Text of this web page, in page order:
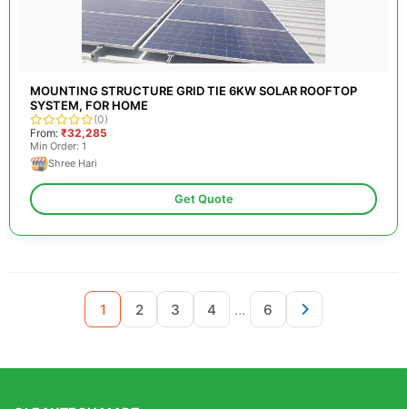
MOUNTING STRUCTURE GRID TIE 6KW SOLAR ROOFTOP
SYSTEM, FOR HOME
(0)
From: ₹32,285
Min Order: 1
Shree Hari
Get Quote
1 2 3 4 ... 6